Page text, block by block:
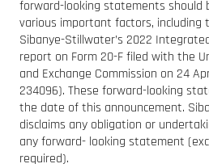
forward-looking statements should
various important factors, including
Sibanye-Stillwater’s 2022
report on Form 20-F filed with the
and Exchange Commission on 24
234096). These forward-looking
the date of this announcement.
disclaims any obligation or
any forward- looking statement
required).